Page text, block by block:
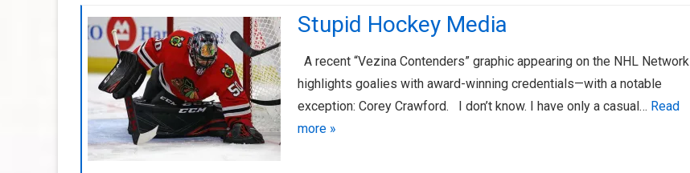
Stupid Hockey Media
A recent “Vezina Contenders” graphic appearing on the NHL Network
highlights goalies with award-winning credentials—with a notable
exception: Corey Crawford. I don’t know. I have only a casual… Read
more »